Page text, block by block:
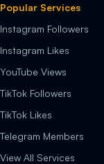
Popular Services
Instagram Followers
Instagram Likes
YouTube Views
TikTok Followers
TikTok Likes
Telegram Members
View All Services